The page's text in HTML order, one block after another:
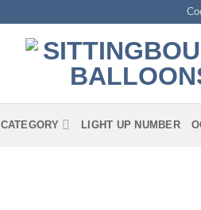
CATEGORY LIGHT UP NUMBER